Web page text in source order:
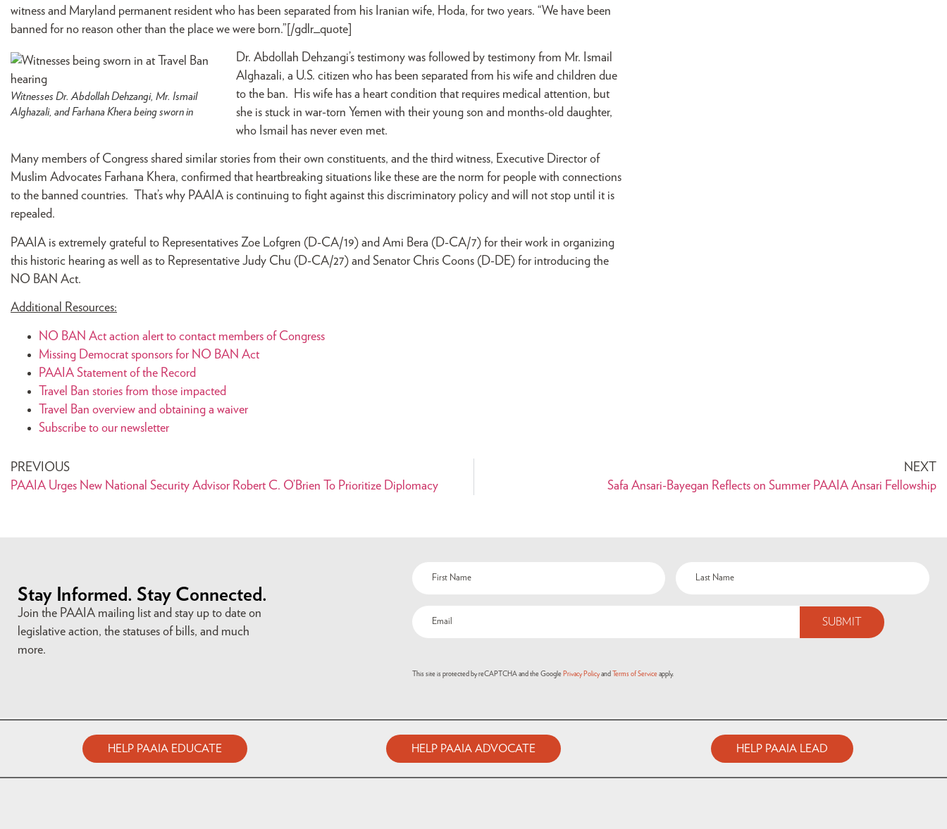
witness and Maryland permanent resident who has been separated from his Iranian wife, Hoda, for two years. “We have been
banned for no reason other than the place we were born.”[/gdlr_quote]
Witnesses Dr. Abdollah Dehzangi, Mr. Ismail
Alghazali, and Farhana Khera being sworn in
Dr. Abdollah Dehzangi’s testimony was followed by testimony from Mr. Ismail
Alghazali, a U.S. citizen who has been separated from his wife and children due
to the ban. His wife has a heart condition that requires medical attention, but
she is stuck in war-torn Yemen with their young son and months-old daughter,
who Ismail has never even met.
Many members of Congress shared similar stories from their own constituents, and the third witness, Executive Director of
Muslim Advocates Farhana Khera, confirmed that heartbreaking situations like these are the norm for people with connections
to the banned countries. That’s why PAAIA is continuing to fight against this discriminatory policy and will not stop until it is
repealed.
PAAIA is extremely grateful to Representatives Zoe Lofgren (D-CA/19) and Ami Bera (D-CA/7) for their work in organizing
this historic hearing as well as to Representative Judy Chu (D-CA/27) and Senator Chris Coons (D-DE) for introducing the
NO BAN Act.
Additional Resources:
NO BAN Act action alert to contact members of Congress
Missing Democrat sponsors for NO BAN Act
PAAIA Statement of the Record
Travel Ban stories from those impacted
Travel Ban overview and obtaining a waiver
Subscribe to our newsletter
PREVIOUS
PAAIA Urges New National Security Advisor Robert C. O’Brien To Prioritize Diplomacy
NEXT
Safa Ansari-Bayegan Reflects on Summer PAAIA Ansari Fellowship
Stay Informed. Stay Connected.
Join the PAAIA mailing list and stay up to date on
legislative action, the statuses of bills, and much
more.
This site is protected by reCAPTCHA and the Google Privacy Policyand Terms of Serviceapply.
HELP PAAIA EDUCATE HELP PAAIA ADVOCATE HELP PAAIA LEAD